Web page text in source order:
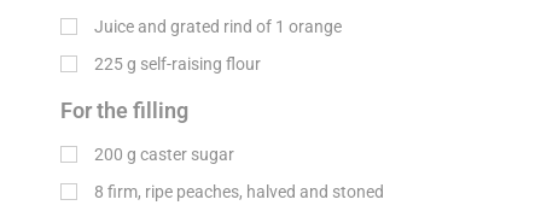
Juice and grated rind of 1 orange
225g self-raising flour
For the filling
200 g caster sugar
8 firm, ripe peaches, halved and stoned